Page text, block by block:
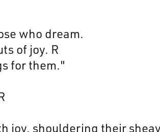
who dream.
of joy. R
for them."
joy, shouldering their